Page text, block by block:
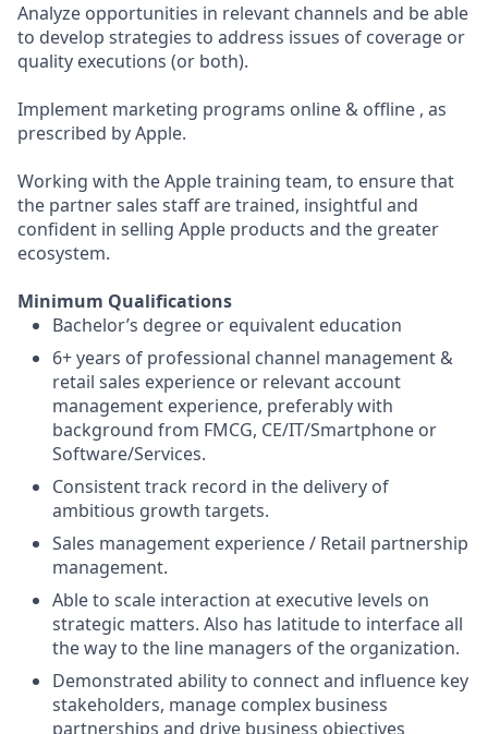
Analyze opportunities in relevant channels and be able
to develop strategies to address issues of coverage or
quality executions (or both).
Implement marketing programs online & offline , as
prescribed by Apple.
Working with the Apple training team, to ensure that
the partner sales staff are trained, insightful and
confident in selling Apple products and the greater
ecosystem.
Minimum Qualifications
Bachelor’s degree or equivalent education
6+ years of professional channel management &
retail sales experience or relevant account
management experience, preferably with
background from FMCG, CE/IT/Smartphone or
Software/Services.
Consistent track record in the delivery of
ambitious growth targets.
Sales management experience / Retail partnership
management.
Able to scale interaction at executive levels on
strategic matters. Also has latitude to interface all
the way to the line managers of the organization.
Demonstrated ability to connect and influence key
stakeholders, manage complex business
partnerships and drive business objectives